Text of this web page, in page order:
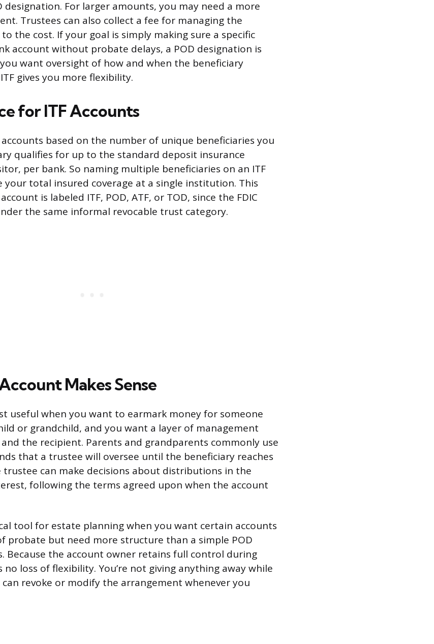
For larger amounts, you may need a more
Trustees can also collect a fee for managing the
the cost. If your goal is simply making sure a specific
account without probate delays, a POD designation is
want oversight of how and when the beneficiary
gives you more flexibility.
for ITF Accounts
accounts based on the number of unique beneficiaries you
qualifies for up to the standard deposit insurance
per bank. So naming multiple beneficiaries on an ITF
your total insured coverage at a single institution. This
is labeled ITF, POD, ATF, or TOD, since the FDIC
the same informal revocable trust category.
Makes Sense
useful when you want to earmark money for someone
or grandchild, and you want a layer of management
the recipient. Parents and grandparents commonly use
that a trustee will oversee until the beneficiary reaches
trustee can make decisions about distributions in the
following the terms agreed upon when the account
tool for estate planning when you want certain accounts
probate but need more structure than a simple POD
Because the account owner retains full control during
no loss of flexibility. You’re not giving anything away while
can revoke or modify the arrangement whenever you